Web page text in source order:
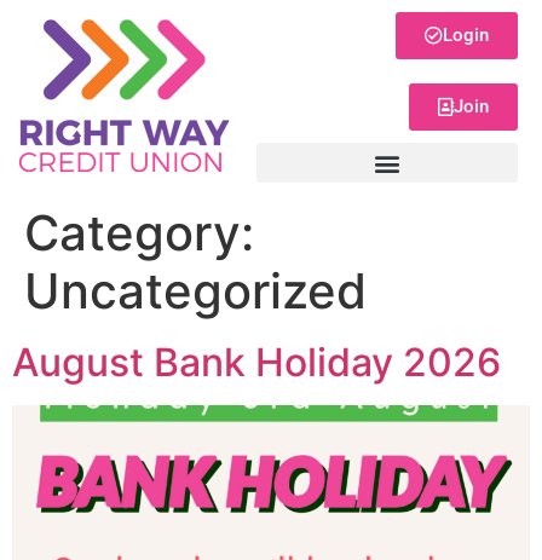
Login
Join
Category:
Uncategorized
August Bank Holiday 2026